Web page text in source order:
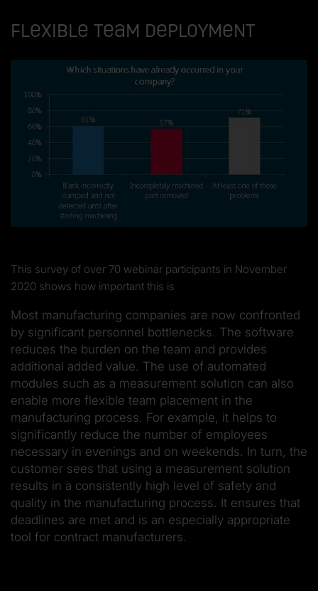
Flexible team deployment
This survey of over 70 webinar participants in November
2020 shows how important this is
Most manufacturing companies are now confronted
by significant personnel bottlenecks. The software
reduces the burden on the team and provides
additional added value. The use of automated
modules such as a measurement solution can also
enable more flexible team placement in the
manufacturing process. For example, it helps to
significantly reduce the number of employees
necessary in evenings and on weekends. In turn, the
customer sees that using a measurement solution
results in a consistently high level of safety and
quality in the manufacturing process. It ensures that
deadlines are met and is an especially appropriate
tool for contract manufacturers.